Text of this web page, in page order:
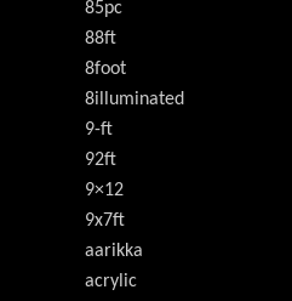
85pc
88ft
8foot
8illuminated
9-ft
92ft
9×12
9x7ft
aarikka
acrylic